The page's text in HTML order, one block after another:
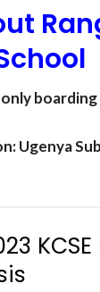
only
Ugenya